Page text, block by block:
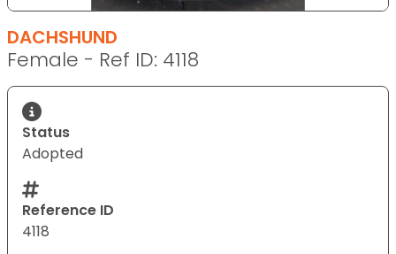
DACHSHUND
Female - Ref ID: 4118
Status
Adopted
Reference ID
4118